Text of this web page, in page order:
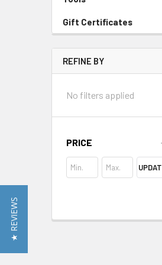
Gift Certificates
REFINE BY
No filters applied
PRICE
★ REVIEWS